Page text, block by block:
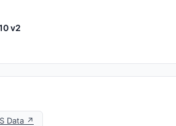
v2
Data ↗